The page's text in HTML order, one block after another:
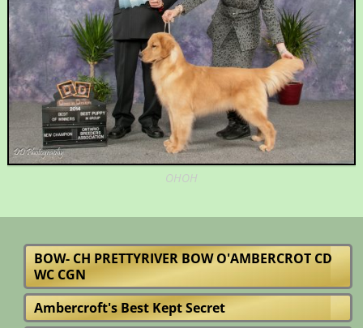
OHOH
BOW- CH PRETTYRIVER BOW O'AMBERCROT CD
WC CGN
Ambercroft's Best Kept Secret